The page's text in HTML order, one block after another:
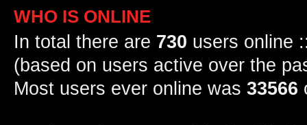
WHO IS ONLINE
In total there are 730 users online
(based on users active over the
Most users ever online was 33566